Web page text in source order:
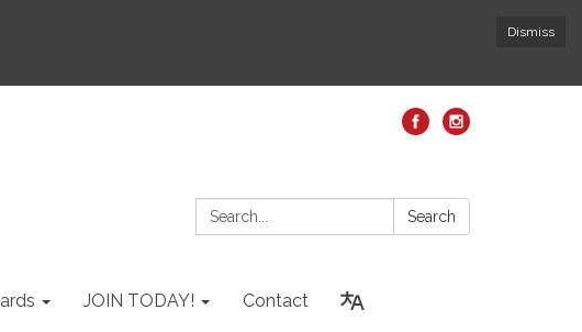
Dismiss
Search: Search
JOIN TODAY! Contact